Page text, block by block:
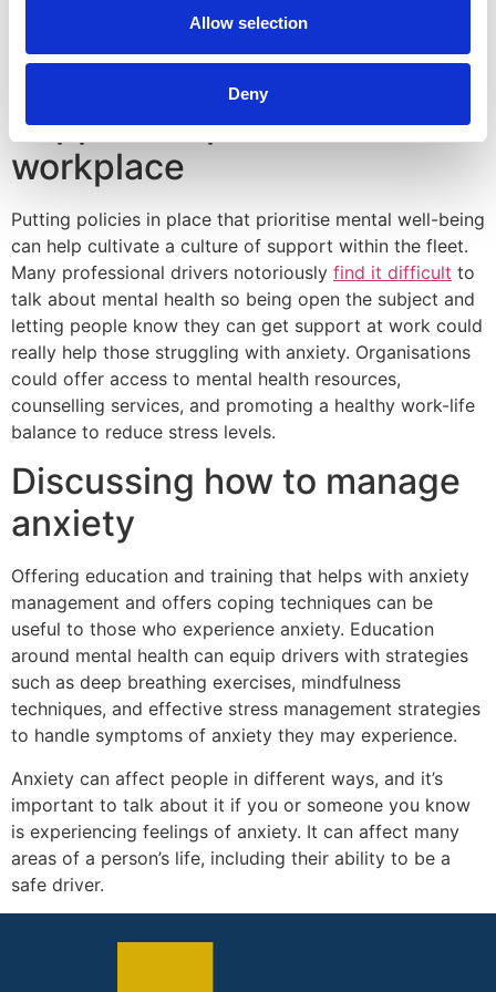
Allow selection
Deny
flexible schedules where possible and help drivers by
making changes such as assigning routes that minimize
Supportive policies in the
workplace
Putting policies in place that prioritise mental well-being
can help cultivate a culture of support within the fleet.
Many professional drivers notoriously find it difficult to
talk about mental health so being open the subject and
letting people know they can get support at work could
really help those struggling with anxiety. Organisations
could offer access to mental health resources,
counselling services, and promoting a healthy work-life
balance to reduce stress levels.
Discussing how to manage
anxiety
Offering education and training that helps with anxiety
management and offers coping techniques can be
useful to those who experience anxiety. Education
around mental health can equip drivers with strategies
such as deep breathing exercises, mindfulness
techniques, and effective stress management strategies
to handle symptoms of anxiety they may experience.
Anxiety can affect people in different ways, and it’s
important to talk about it if you or someone you know
is experiencing feelings of anxiety. It can affect many
areas of a person’s life, including their ability to be a
safe driver.